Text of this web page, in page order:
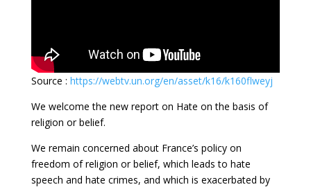
Source : https://webtv.un.org/en/asset/k16/k160flweyj
We welcome the new report on Hate on the basis of
religion or belief.
We remain concerned about France’s policy on
freedom of religion or belief, which leads to hate
speech and hate crimes, and which is exacerbated by